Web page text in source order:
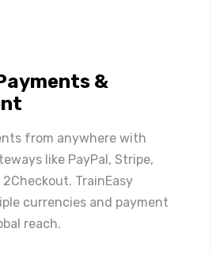
&
from anywhere with
like PayPal, Stripe,
TrainEasy
currencies and payment
reach.